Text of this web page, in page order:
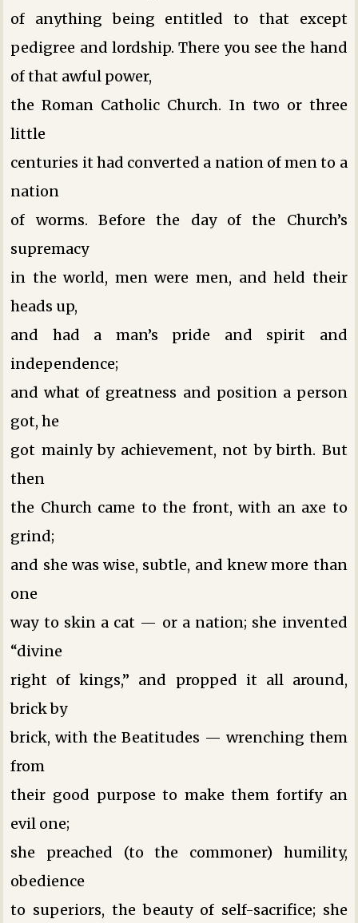
of anything being entitled to that except
pedigree and lordship. There you see the hand
of that awful power,
the Roman Catholic Church. In two or three
little
centuries it had converted a nation of men to a
nation
of worms. Before the day of the Church’s
supremacy
in the world, men were men, and held their
heads up,
and had a man’s pride and spirit and
independence;
and what of greatness and position a person
got, he
got mainly by achievement, not by birth. But
then
the Church came to the front, with an axe to
grind;
and she was wise, subtle, and knew more than
one
way to skin a cat — or a nation; she invented
“divine
right of kings,” and propped it all around,
brick by
brick, with the Beatitudes — wrenching them
from
their good purpose to make them fortify an
evil one;
she preached (to the commoner) humility,
obedience
to superiors, the beauty of self-sacrifice; she